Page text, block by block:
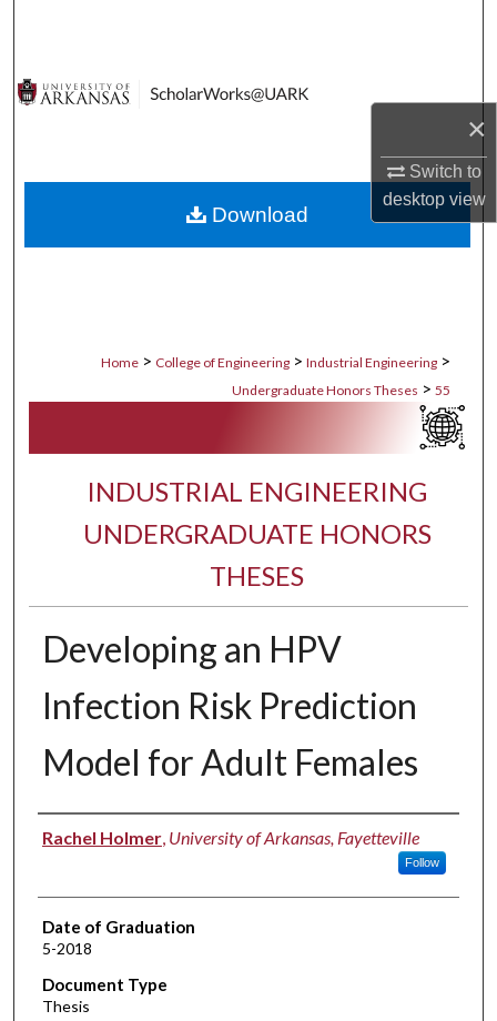
×
Switch to
desktopview
Digital Commons Network™
Home > College of Engineering > Industrial Engineering >
Undergraduate Honors Theses > 55
INDUSTRIAL ENGINEERING
UNDERGRADUATE HONORS
THESES
Developing an HPV
Infection Risk Prediction
Model for Adult Females
Author
Rachel Holmer, University of Arkansas, Fayetteville
Follow
Date of Graduation
5-2018
Document Type
Thesis
Download